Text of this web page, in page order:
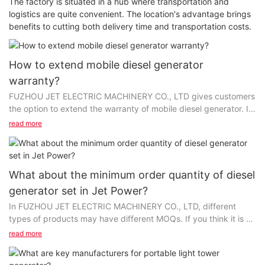
logistics are quite convenient. The location's advantage brings
benefits to cutting both delivery time and transportation costs.
How to extend mobile diesel generator
warranty?
FUZHOU JET ELECTRIC MACHINERY CO., LTD gives customers
the option to extend the warranty of mobile diesel generator. In
this way, we hope our customers will feel more comfortable with
the warranty cost is usually included in the price of the product
whereas an extended warranty costs extra and is sold
separately. You shall consider whether the product will require
repair and the possible cost of such repairs. It is suggested that
customers make a decision at the time of purchase, or within a
few more days or weeks to return to us and purchase the
extension.
Specializing in the field of generators, Jet Power has gained
credibility both at home and abroad for its high-quality
read more
What about the minimum order quantity of diesel
generator set in Jet Power?
In FUZHOU JET ELECTRIC MACHINERY CO., LTD, different
types of products may have different MOQs. If you think it is a
bother to contact us, it's suggested that you may browse the
corresponding MOQ is clearly listed. The minimum order
read more